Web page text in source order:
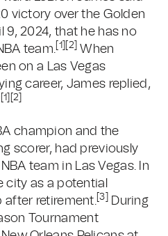
victory over the Golden
9, 2024, that he has no
team. [1] [2] When
on a Las Vegas
career, James replied,
[1] [2]
champion and the
scorer, had previously
team in Las Vegas. In
city as a potential
after retirement. [3] During
Tournament